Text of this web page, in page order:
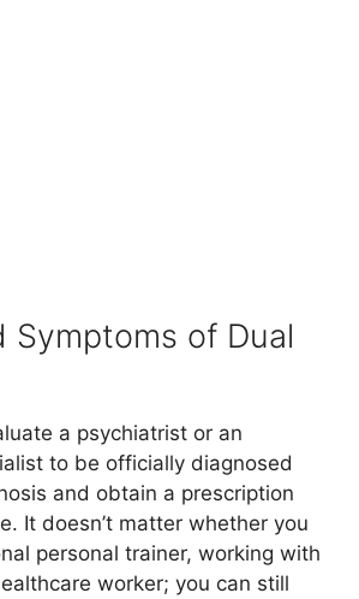
Symptoms of Dual
a psychiatrist or an
to be officially diagnosed
and obtain a prescription
It doesn’t matter whether you
personal trainer, working with
worker; you can still